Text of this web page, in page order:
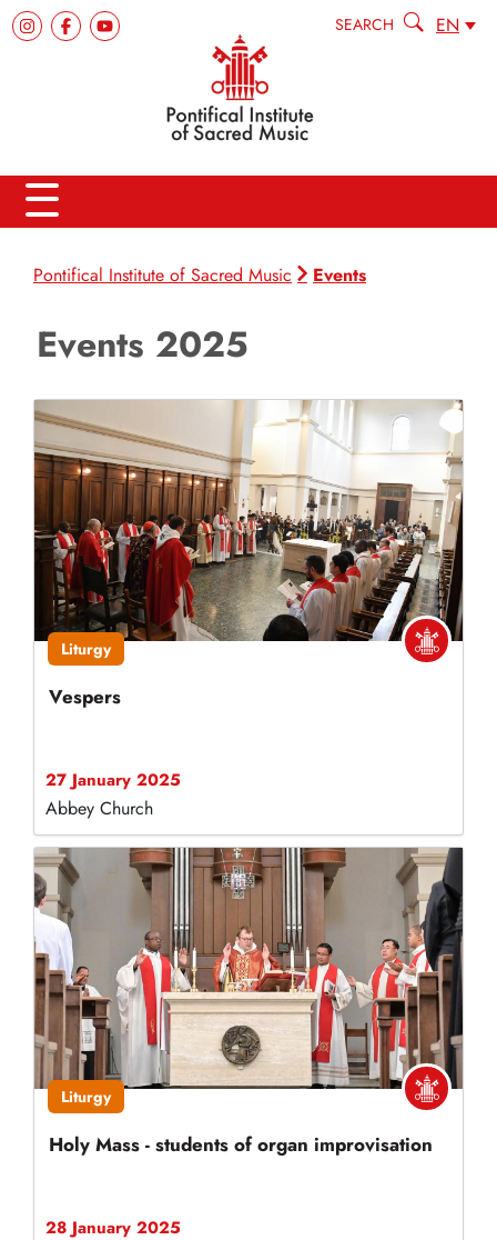
SEARCH EN
Pontifical Institute of Sacred Music Events
Events 2025
Liturgy
Vespers
27 January 2025
Abbey Church
Liturgy
Holy Mass - students of organ improvisation
28 January 2025